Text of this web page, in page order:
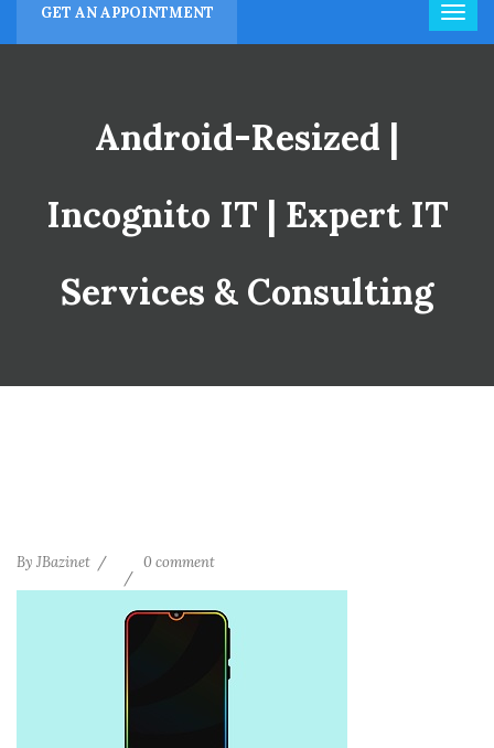
GET AN APPOINTMENT
Android-Resized |
Incognito IT | Expert IT
Services & Consulting
By JBazinet 0 comment